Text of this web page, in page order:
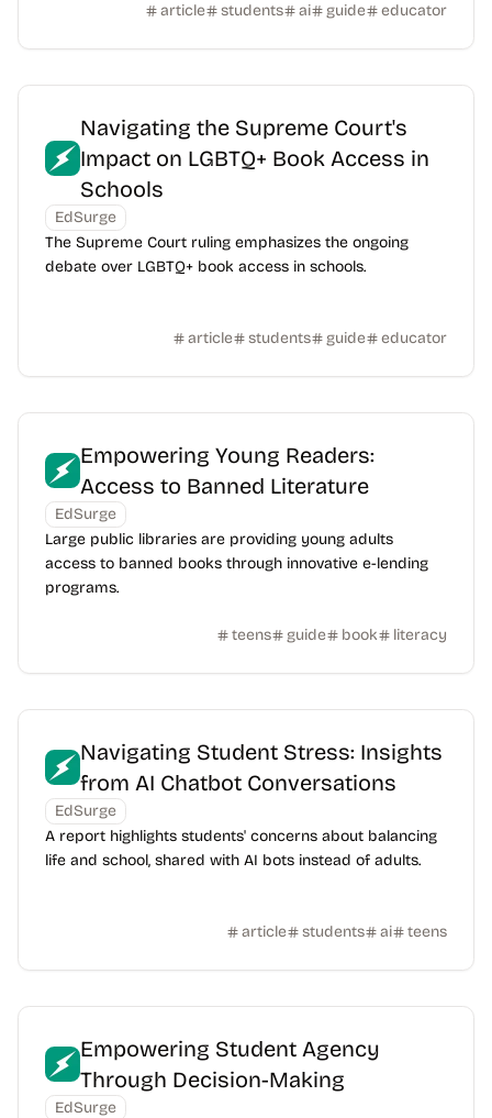
article students ai guide educator
Navigating the Supreme Court's
Impact on LGBTQ+ Book Access in
Schools
EdSurge
The Supreme Court ruling emphasizes the ongoing
debate over LGBTQ+ book access in schools.
article students guide educator
Empowering Young Readers:
Access to Banned Literature
EdSurge
Large public libraries are providing young adults
access to banned books through innovative e-lending
programs.
teens guide book literacy
Navigating Student Stress: Insights
from AI Chatbot Conversations
EdSurge
A report highlights students' concerns about balancing
life and school, shared with AI bots instead of adults.
article students ai teens
Empowering Student Agency
Through Decision-Making
EdSurge